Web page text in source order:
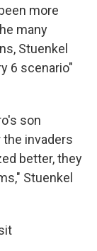
more
many
Stuenkel
6 scenario"
son
invaders
better, they
Stuenkel